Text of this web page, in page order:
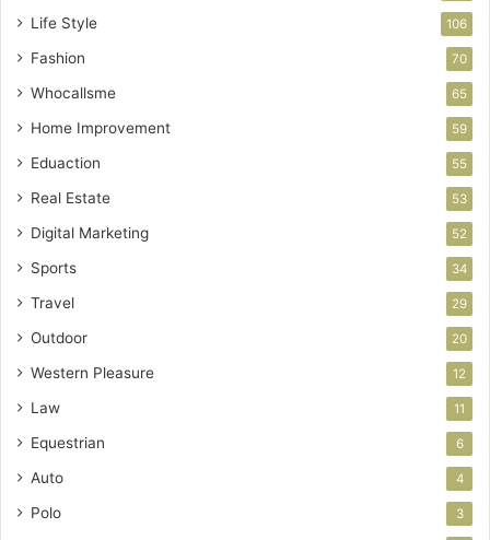
Life Style 106
Fashion 70
Whocallsme 65
Home Improvement 59
Eduaction 55
Real Estate 53
Digital Marketing 52
Sports 34
Travel 29
Outdoor 20
Western Pleasure 12
Law 11
Equestrian 6
Auto 4
Polo 3